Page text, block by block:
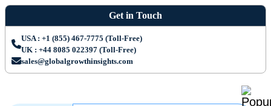
Get in Touch
USA : +1 (855) 467-7775 (Toll-Free)
UK : +44 8085 022397 (Toll-Free)
sales@globalgrowthinsights.com